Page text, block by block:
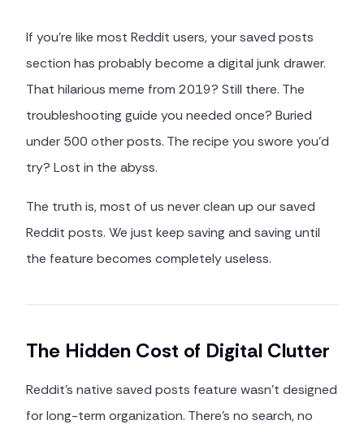
If you're like most Reddit users, your saved posts
section has probably become a digital junk drawer.
That hilarious meme from 2019? Still there. The
troubleshooting guide you needed once? Buried
under 500 other posts. The recipe you swore you'd
try? Lost in the abyss.
The truth is, most of us never clean up our saved
Reddit posts. We just keep saving and saving until
the feature becomes completely useless.
The Hidden Cost of Digital Clutter
Reddit's native saved posts feature wasn't designed
for long-term organization. There's no search, no